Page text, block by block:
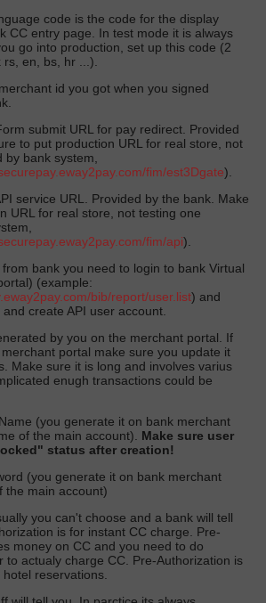
code is the code for the display
CC entry page. In test mode it is always
go into production, set up this code (2
en, bs, hr ...).
id you got when you signed
submit URL for pay redirect. Provided
to put production URL for real store, not
bank system,
/fim/est3Dgate).
service URL. Provided by the bank. Make
URL for real store, not testing one
/fim/api).
bank you need to login to bank Virtual
(example:
bib/report/user.list) and
create API user account.
by you on the merchant portal. If
portal make sure you update it
Make sure it is long and involves varius
enugh transactions could be
(you generate it on bank merchant
of the main account). Make sure user
status after creation!
(you generate it on bank merchant
the main account)
you can't choose and a bank will tell
is for instant CC charge. Pre-
money on CC and you need to do
to actualy charge CC. Pre-Authorization is
reservations.